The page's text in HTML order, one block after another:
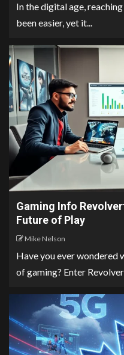
In the digital age,
been easier, yet it...
Gaming Info
Future of Play
Mike Nelson
Have you ever wondered
of gaming? Enter